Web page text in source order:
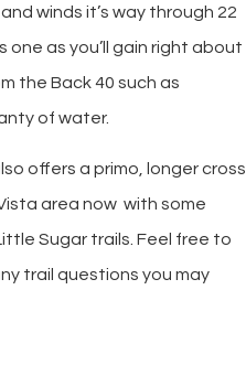
winds it’s way through 22
one as you’ll gain right about
the Back 40 such as
of water.
offers a primo, longer cross
area now with some
Sugar trails. Feel free to
trail questions you may